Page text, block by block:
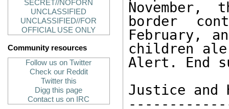
SECRET//NOFORN
UNCLASSIFIED
UNCLASSIFIED//FOR
OFFICIAL USE ONLY
Community resources
Follow us on Twitter
Check our Reddit
Twitter this
Digg this page
Contact us on IRC
border
February,
children
Alert. End
Justice and